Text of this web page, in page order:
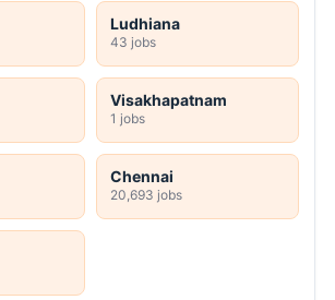
Ludhiana
43 jobs
Visakhapatnam
1 jobs
Chennai
20,693 jobs